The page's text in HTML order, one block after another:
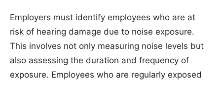
Employers must identify employees who are at
risk of hearing damage due to noise exposure.
This involves not only measuring noise levels but
also assessing the duration and frequency of
exposure. Employees who are regularly exposed